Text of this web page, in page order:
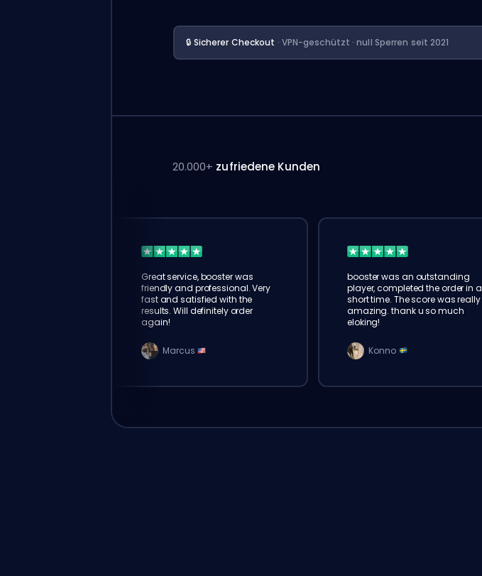
🔒 Sicherer Checkout · VPN-geschützt · null Sperren seit 2021
20.000+ zufriedene Kunden
Great service, booster was
friendly and professional. Very
fast and satisfied with the
results. Will definitely order
again!
Marcus
booster was an outstanding
player, completed the order in a
short time. The score was really
amazing. thank u so much
eloking!
Konno